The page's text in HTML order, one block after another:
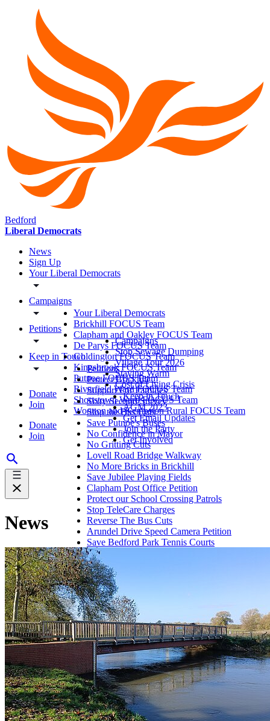
Bedford
Liberal Democrats
News
Sign Up
Your Liberal Democrats
Campaigns
Petitions
Keep in Touch
Donate
Join
Donate
Join
Your Liberal Democrats
Brickhill FOCUS Team
Clapham and Oakley FOCUS Team
De Parys FOCUS Team
Goldington FOCUS Team
Kingsbrook FOCUS Team
Putnoe FOCUS Team
Riverfield Ward FOCUS Team
Shortstown Ward FOCUS Team
Wootton and Kempston Rural FOCUS Team
Campaigns
Stop Sewage Dumping
Village Tour 2026
Staying Warm
Cost of Living Crisis
Petitions
Protect Brickhill
Support For Families
Sixty Second Survey
Stop the Bus Cuts
Save Putnoe's Buses
No Confidence in Mayor
No Gritting Cuts
Lovell Road Bridge Walkway
No More Bricks in Brickhill
Save Jubilee Playing Fields
Clapham Post Office Petition
Protect our School Crossing Patrols
Stop TeleCare Charges
Reverse The Bus Cuts
Arundel Drive Speed Camera Petition
Save Bedford Park Tennis Courts
Riverfield Drive Speeding
Shortstown Crossing
GP Shortage
Pavement Parking
Keep in Touch
AGM 2023
Get Email Updates
Join the Party
Get Involved
News